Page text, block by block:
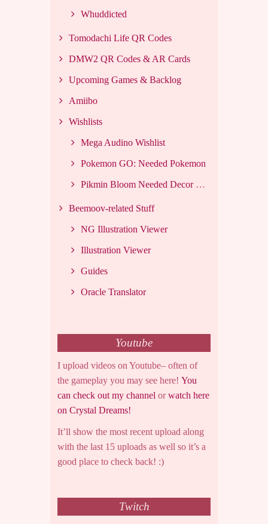
Whuddicted
Tomodachi Life QR Codes
DMW2 QR Codes & AR Cards
Upcoming Games & Backlog
Amiibo
Wishlists
Mega Audino Wishlist
Pokemon GO: Needed Pokemon
Pikmin Bloom Needed Decor List
Beemoov-related Stuff
NG Illustration Viewer
Illustration Viewer
Guides
Oracle Translator
Youtube
I upload videos on Youtube– often of
the gameplay you may see here! You
can check out my channel orwatch here
on Crystal Dreams!
It’ll show the most recent upload along
with the last 15 uploads as well so it’s a
good place to check back! :)
Twitch